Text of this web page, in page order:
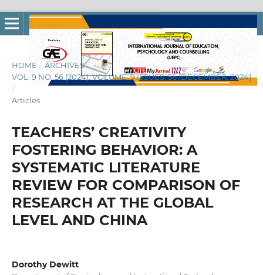
HOME / ARCHIVES /
VOL. 9 NO. 56 (2024): VOLUME: 9 ISSUES: 56 [DECEMBER, 2024]
/
Articles
TEACHERS’ CREATIVITY
FOSTERING BEHAVIOR: A
SYSTEMATIC LITERATURE
REVIEW FOR COMPARISON OF
RESEARCH AT THE GLOBAL
LEVEL AND CHINA
Dorothy Dewitt